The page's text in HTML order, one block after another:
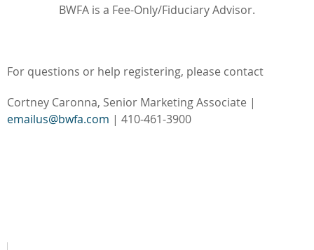
BWFA is a Fee-Only/Fiduciary Advisor.
For questions or help registering, please contact
Cortney Caronna, Senior Marketing Associate |
emailus@bwfa.com | 410-461-3900